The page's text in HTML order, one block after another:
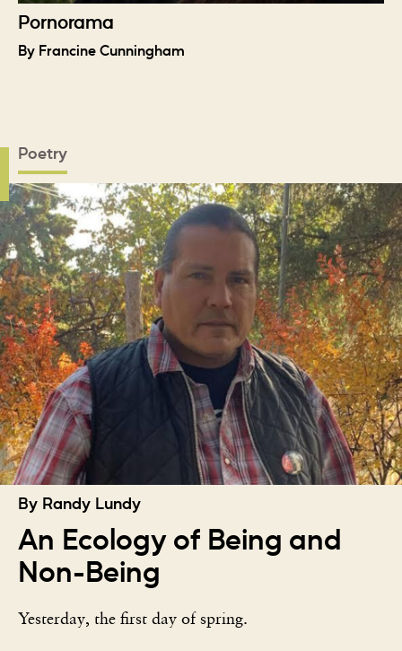
Pornorama
By Francine Cunningham
Poetry
By Randy Lundy
An Ecology of Being and
Non-Being
Yesterday, the first day of spring.